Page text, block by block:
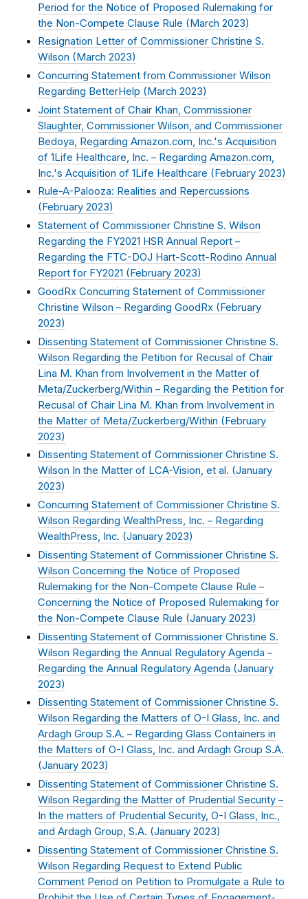
Period for the Notice of Proposed Rulemaking for
the Non-Compete Clause Rule (March 2023)
Resignation Letter of Commissioner Christine S.
Wilson ( March 2023)
Concurring Statement from Commissioner Wilson
Regarding BetterHelp (March 2023)
Joint Statement of Chair Khan, Commissioner
Slaughter, Commissioner Wilson, and Commissioner
Bedoya, Regarding Amazon.com, Inc.'s Acquisition
of 1Life Healthcare, Inc. – Regarding Amazon.com,
Inc.'s Acquisition of 1Life Healthcare (February 2023)
Rule-A-Palooza: Realities and Repercussions
( February 2023)
Statement of Commissioner Christine S. Wilson
Regarding the FY2021 HSR Annual Report –
Regarding the FTC-DOJ Hart-Scott-Rodino Annual
Report for FY2021 (February 2023)
GoodRx Concurring Statement of Commissioner
Christine Wilson – Regarding GoodRx (February
2023)
Dissenting Statement of Commissioner Christine S.
Wilson Regarding the Petition for Recusal of Chair
Lina M. Khan from Involvement in the Matter of
Meta/Zuckerberg/Within – Regarding the Petition for
Recusal of Chair Lina M. Khan from Involvement in
the Matter of Meta/Zuckerberg/Within (February
2023)
Dissenting Statement of Commissioner Christine S.
Wilson In the Matter of LCA-Vision, et al. (January
2023)
Concurring Statement of Commissioner Christine S.
Wilson Regarding WealthPress, Inc. – Regarding
WealthPress, Inc. (January 2023)
Dissenting Statement of Commissioner Christine S.
Wilson Concerning the Notice of Proposed
Rulemaking for the Non-Compete Clause Rule –
Concerning the Notice of Proposed Rulemaking for
the Non-Compete Clause Rule (January 2023)
Dissenting Statement of Commissioner Christine S.
Wilson Regarding the Annual Regulatory Agenda –
Regarding the Annual Regulatory Agenda (January
2023)
Dissenting Statement of Commissioner Christine S.
Wilson Regarding the Matters of O-I Glass, Inc. and
Ardagh Group S.A. – Regarding Glass Containers in
the Matters of O-I Glass, Inc. and Ardagh Group S.A.
(January 2023)
Dissenting Statement of Commissioner Christine S.
Wilson Regarding the Matter of Prudential Security –
In the matters of Prudential Security, O-I Glass, Inc.,
and Ardagh Group, S.A. (January 2023)
Dissenting Statement of Commissioner Christine S.
Wilson Regarding Request to Extend Public
Comment Period on Petition to Promulgate a Rule to